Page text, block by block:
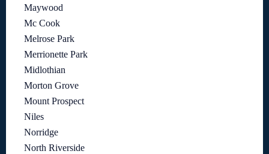
Maywood
Mc Cook
Melrose Park
Merrionette Park
Midlothian
Morton Grove
Mount Prospect
Niles
Norridge
North Riverside